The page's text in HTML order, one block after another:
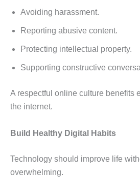
Avoiding harassment.
Reporting abusive content.
Protecting intellectual property.
Supporting constructive
A respectful online culture benefits
the internet.
Build Healthy Digital Habits
Technology should improve life
overwhelming.